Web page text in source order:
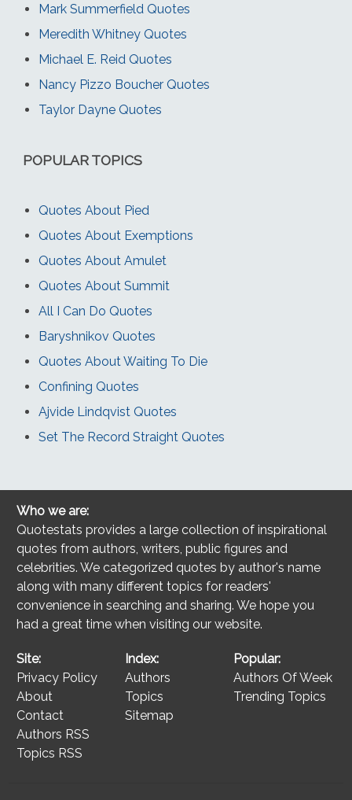
Mark Summerfield Quotes
Meredith Whitney Quotes
Michael E. Reid Quotes
Nancy Pizzo Boucher Quotes
Taylor Dayne Quotes
POPULAR TOPICS
Quotes About Pied
Quotes About Exemptions
Quotes About Amulet
Quotes About Summit
All I Can Do Quotes
Baryshnikov Quotes
Quotes About Waiting To Die
Confining Quotes
Ajvide Lindqvist Quotes
Set The Record Straight Quotes
Who we are:
Quotestats provides a large collection of inspirational
quotes from authors, writers, public figures and
celebrities. We categorized quotes by author's name
along with many different topics for readers'
convenience in searching and sharing. We hope you
had a great time when visiting our website.
Site:
Privacy Policy
About
Contact
Authors RSS
Topics RSS
Index:
Authors
Topics
Sitemap
Popular:
Authors Of Week
Trending Topics